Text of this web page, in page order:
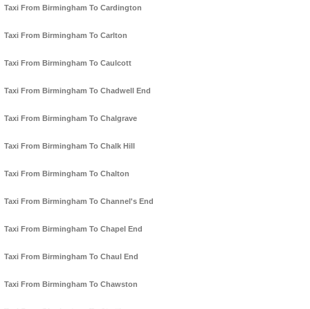
Taxi From Birmingham To Cardington
Taxi From Birmingham To Carlton
Taxi From Birmingham To Caulcott
Taxi From Birmingham To Chadwell End
Taxi From Birmingham To Chalgrave
Taxi From Birmingham To Chalk Hill
Taxi From Birmingham To Chalton
Taxi From Birmingham To Channel's End
Taxi From Birmingham To Chapel End
Taxi From Birmingham To Chaul End
Taxi From Birmingham To Chawston